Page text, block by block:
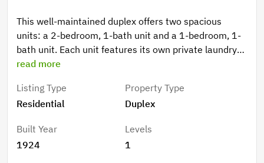
This well-maintained duplex offers two spacious
units: a 2-bedroom, 1-bath unit and a 1-bedroom, 1-
bath unit. Each unit features its own private laundry
room, adding convenience and strong appeal for
provides ample off-street parking and excellent
income potential. Located in one of Inglewood’s
minutes from the world-renowned Sports &
Entertainment District, home to SoFi Stadium, Intuit
read more
Listing Type
Residential
Property Type
Duplex
Built Year
1924
Levels
1